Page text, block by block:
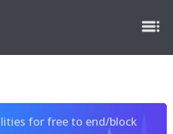
for free to end/block